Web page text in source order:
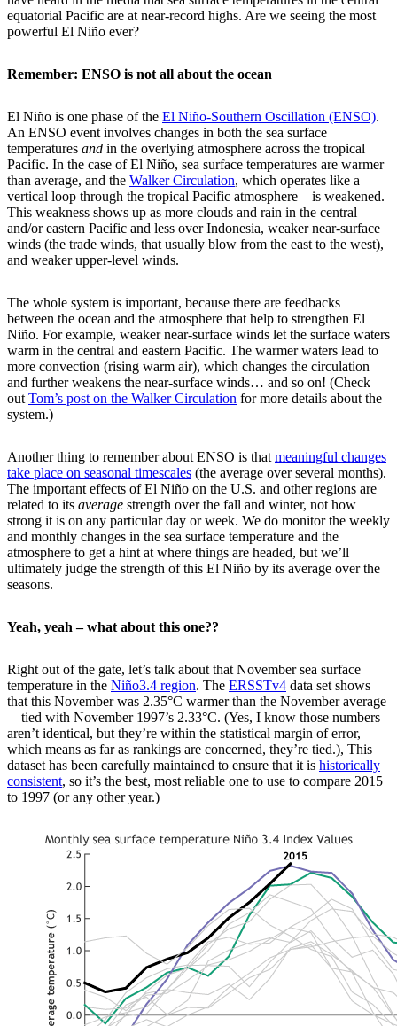
equatorial Pacific are at near-record highs. Are we seeing the most
powerful El Niño ever?
Remember: ENSO is not all about the ocean
El Niño is one phase of the El Niño-Southern Oscillation (ENSO).
An ENSO event involves changes in both the sea surface
temperatures and in the overlying atmosphere across the tropical
Pacific. In the case of El Niño, sea surface temperatures are warmer
than average, and the Walker Circulation, which operates like a
vertical loop through the tropical Pacific atmosphere—is weakened.
This weakness shows up as more clouds and rain in the central
and/or eastern Pacific and less over Indonesia, weaker near-surface
winds (the trade winds, that usually blow from the east to the west),
and weaker upper-level winds.
The whole system is important, because there are feedbacks
between the ocean and the atmosphere that help to strengthen El
Niño. For example, weaker near-surface winds let the surface waters
warm in the central and eastern Pacific. The warmer waters lead to
more convection (rising warm air), which changes the circulation
and further weakens the near-surface winds… and so on! (Check
out Tom’s post on the Walker Circulation for more details about the
system.)
Another thing to remember about ENSO is that meaningful changes
take place on seasonal timescales (the average over several months).
The important effects of El Niño on the U.S. and other regions are
related to its average strength over the fall and winter, not how
strong it is on any particular day or week. We do monitor the weekly
and monthly changes in the sea surface temperature and the
atmosphere to get a hint at where things are headed, but we’ll
ultimately judge the strength of this El Niño by its average over the
seasons.
Yeah, yeah – what about this one??
Right out of the gate, let’s talk about that November sea surface
temperature in the Niño3.4 region. The ERSSTv4 data set shows
that this November was 2.35°C warmer than the November average
—tied with November 1997’s 2.33°C. (Yes, I know those numbers
aren’t identical, but they’re within the statistical margin of error,
which means as far as rankings are concerned, they’re tied.), This
dataset has been carefully maintained to ensure that it is historically
consistent, so it’s the best, most reliable one to use to compare 2015
to 1997 (or any other year.)